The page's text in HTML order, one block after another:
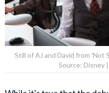
Still of AJ and David from 'Not
Source: Disney